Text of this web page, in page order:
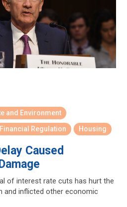
and Environment
Financial Regulation Housing
Caused
of interest rate cuts has hurt the
and inflicted other economic